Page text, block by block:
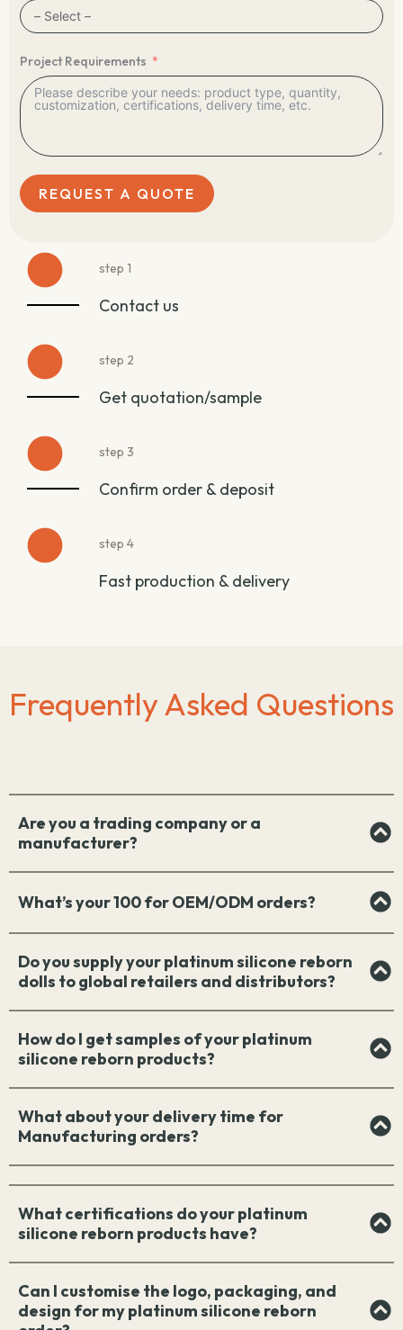
Project Requirements
REQUEST A QUOTE
step 1
Contact us
step 2
Get quotation/sample
step 3
Confirm order & deposit
step 4
Fast production & delivery
Frequently Asked Questions
Are you a trading company or a
manufacturer?
What’s your 100 for OEM/ODM orders?
Do you supply your platinum silicone reborn
dolls to global retailers and distributors?
How do I get samples of your platinum
silicone reborn products?
What about your delivery time for
Manufacturing orders?
What certifications do your platinum
silicone reborn products have?
Can I customise the logo, packaging, and
design for my platinum silicone reborn